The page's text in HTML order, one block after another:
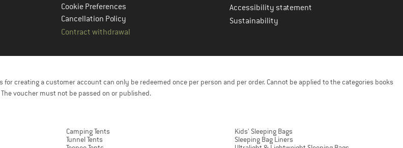
Cookie Preferences
Cancellation Policy
Contract withdrawal
Accessibility statement
Sustainability
creating a customer account can only be redeemed once per person and per order. Cannot be applied to the categories books
voucher must not be passed on or published.
Camping Tents
Tunnel Tents
Kids' Sleeping Bags
Sleeping Bag Liners